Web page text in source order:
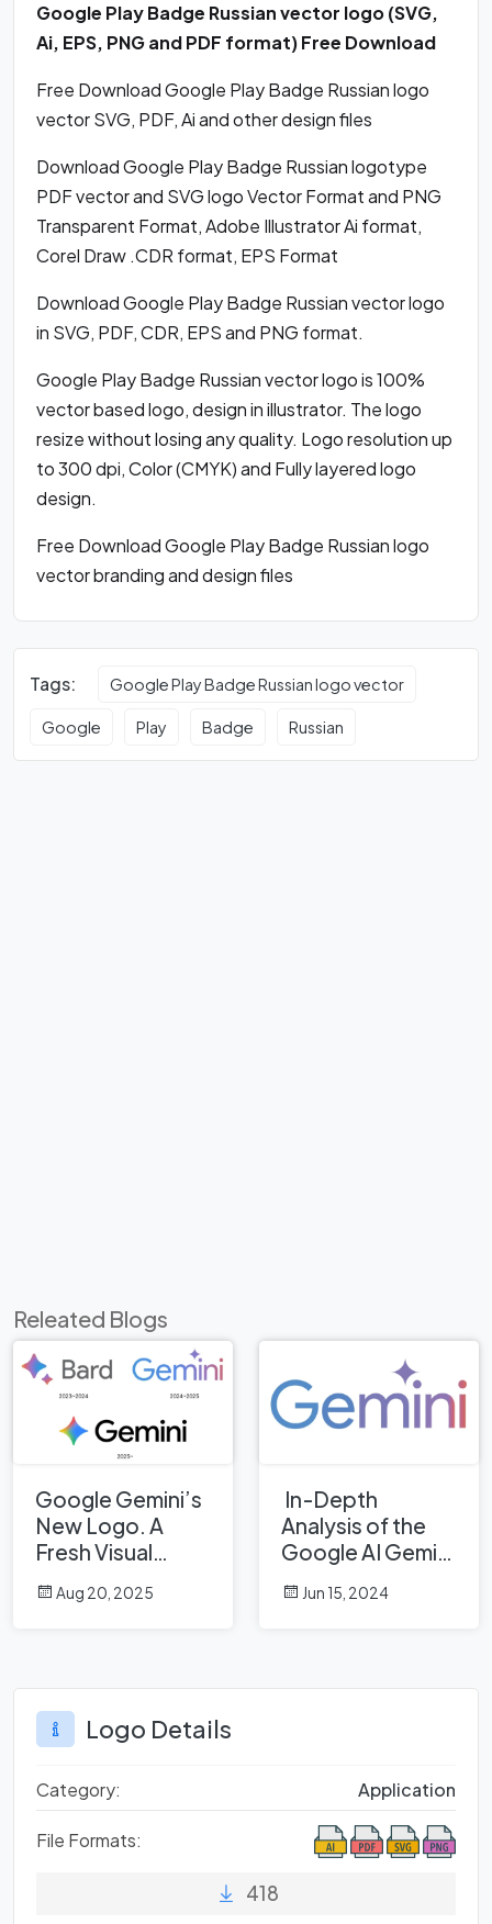
Google Play Badge Russian vector logo (SVG,
Ai, EPS, PNG and PDF format) Free Download
Free Download Google Play Badge Russian logo
vector SVG, PDF, Ai and other design files
Download Google Play Badge Russian logotype
PDF vector and SVG logo Vector Format and PNG
Transparent Format, Adobe Illustrator Ai format,
Corel Draw .CDR format, EPS Format
Download Google Play Badge Russian vector logo
in SVG, PDF, CDR, EPS and PNG format.
Google Play Badge Russian vector logo is 100%
vector based logo, design in illustrator. The logo
resize without losing any quality. Logo resolution up
to 300 dpi, Color (CMYK) and Fully layered logo
design.
Free Download Google Play Badge Russian logo
vector branding and design files
Tags: Google Play Badge Russian logo vector
Google Play Badge Russian
Releated Blogs
Google Gemini’s
New Logo. A
Fresh Visual
Smarter AI Era
Aug 20, 2025
In-Depth
Analysis of the
Google AI Gemini
Professional
Jun 15, 2024
Logo Details
Category: Application
File Formats:
418